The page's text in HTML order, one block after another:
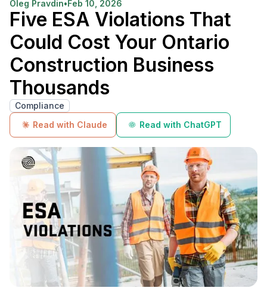
Oleg Pravdin•Feb 10, 2026
Five ESA Violations That
Could Cost Your Ontario
Construction Business
Thousands
Compliance
Read with Claude
Read with ChatGPT